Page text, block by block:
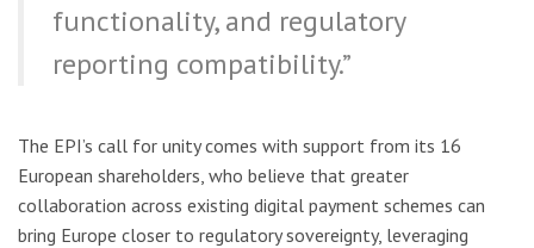
functionality, and regulatory
reporting compatibility.”
The EPI’s call for unity comes with support from its 16
European shareholders, who believe that greater
collaboration across existing digital payment schemes can
bring Europe closer to regulatory sovereignty, leveraging